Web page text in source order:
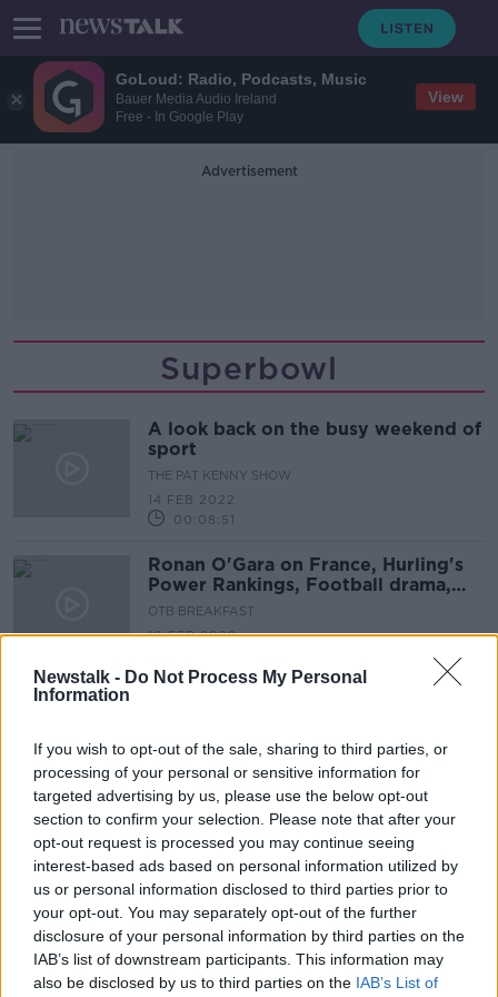
GoLoud: Radio, Podcasts, Music
Bauer Media Audio Ireland
Free - In Google Play
View
Newstalk - Do Not Process My Personal
Information
If you wish to opt-out of the sale, sharing to third parties, or
processing of your personal or sensitive information for
targeted advertising by us, please use the below opt-out
section to confirm your selection. Please note that after your
opt-out request is processed you may continue seeing
interest-based ads based on personal information utilized by
us or personal information disclosed to third parties prior to
your opt-out. You may separately opt-out of the further
disclosure of your personal information by third parties on the
IAB’s list of downstream participants. This information may
also be disclosed by us to third parties on the IAB’s List of
Advertisement
Superbowl
A look back on the busy weekend of
sport
THE PAT KENNY SHOW
14 FEB 2022
00:08:51
Ronan O'Gara on France, Hurling's
Power Rankings, Football drama,
Super Bowl LVI
OTB BREAKFAST
10 FEB 2022